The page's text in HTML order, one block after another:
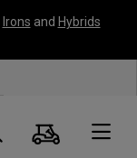
Irons and Hybrids
Search
Cart